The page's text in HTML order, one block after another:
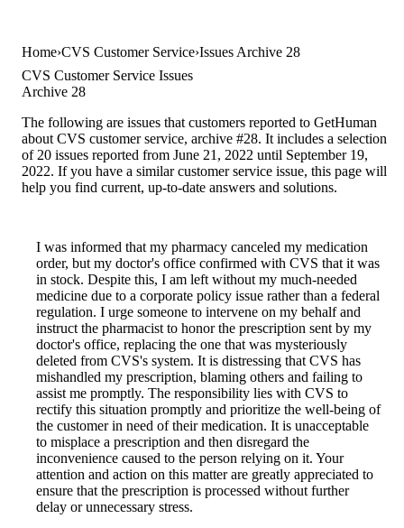
Home CVS Customer Service Issues Archive 28
CVS Customer Service Issues
Archive 28
The following are issues that customers reported to GetHuman
about CVS customer service, archive #28. It includes a selection
of 20 issues reported from June 21, 2022 until September 19,
2022. If you have a similar customer service issue, this page will
help you find current, up-to-date answers and solutions.
I was informed that my pharmacy canceled my medication
order, but my doctor's office confirmed with CVS that it was
in stock. Despite this, I am left without my much-needed
medicine due to a corporate policy issue rather than a federal
regulation. I urge someone to intervene on my behalf and
instruct the pharmacist to honor the prescription sent by my
doctor's office, replacing the one that was mysteriously
deleted from CVS's system. It is distressing that CVS has
mishandled my prescription, blaming others and failing to
assist me promptly. The responsibility lies with CVS to
rectify this situation promptly and prioritize the well-being of
the customer in need of their medication. It is unacceptable
to misplace a prescription and then disregard the
inconvenience caused to the person relying on it. Your
attention and action on this matter are greatly appreciated to
ensure that the prescription is processed without further
delay or unnecessary stress.